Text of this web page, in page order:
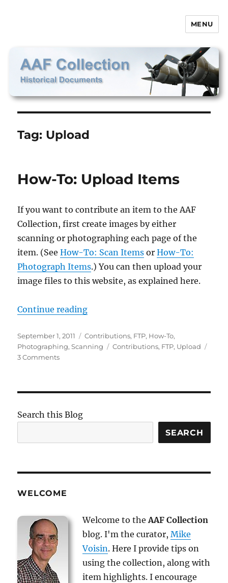
MENU
Tag: Upload
How-To: Upload Items
If you want to contribute an item to the AAF
Collection, first create images by either
scanning or photographing each page of the
item. (SeeHow-To: Scan Items orHow-To:
Photograph Items.) You can then upload your
image files to this website, as explained here.
Continue reading“How-To: Upload Items”
Posted
on
September 1, 2011 Categories
Contributions, FTP, How-To,
Photographing,Scanning Tags
Contributions, FTP, Upload
3 Commentson
Search this Blog
SEARCH
WELCOME
Welcome to theAAF Collection
blog. I'm the curator,Mike
Voisin. Here I provide tips on
using the collection, along with
item highlights. I encourage